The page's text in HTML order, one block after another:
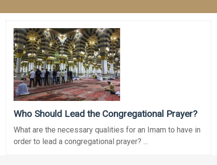
Who Should Lead the Congregational Prayer?
What are the necessary qualities for an Imam to have in
order to lead a congregational prayer? ...